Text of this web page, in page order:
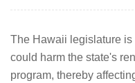
The Hawaii legislature
could harm the state's
program, thereby